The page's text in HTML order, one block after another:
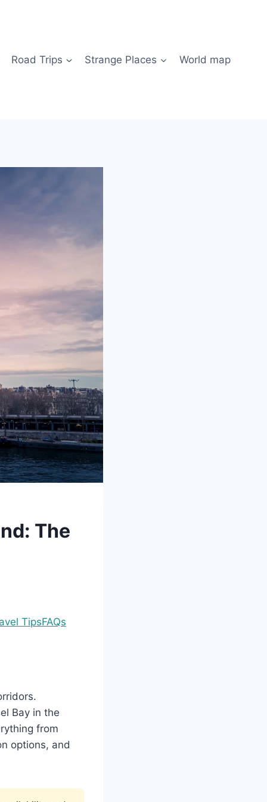
Road Trips Strange Places World map
The
TipsFAQs
Bay in the
from
options, and